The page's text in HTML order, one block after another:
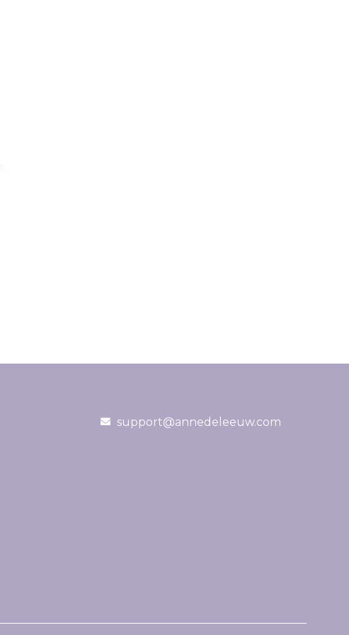
support@annedeleeuw.com